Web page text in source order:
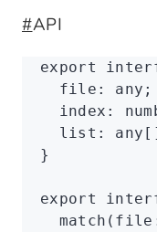
#API
export
  file
: any ;
  index
:
  list
: any
}
export
  match
(file